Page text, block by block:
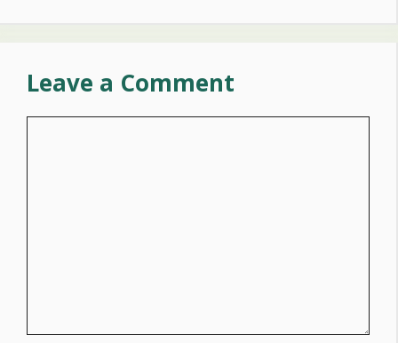
Leave a Comment